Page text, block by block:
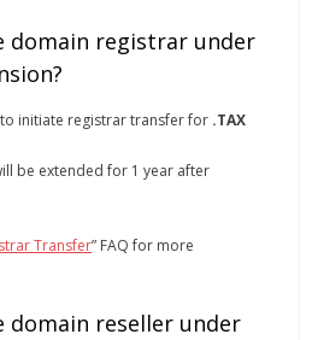
domain registrar under
initiate registrar transfer for .TAX
be extended for 1 year after
Transfer” FAQ for more
domain reseller under